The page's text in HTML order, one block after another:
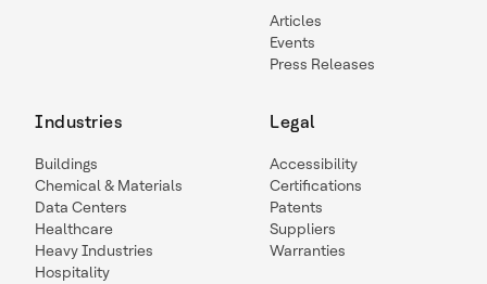
Articles
Events
Press Releases
Industries
Buildings
Chemical & Materials
Data Centers
Healthcare
Heavy Industries
Hospitality
Legal
Accessibility
Certifications
Patents
Suppliers
Warranties